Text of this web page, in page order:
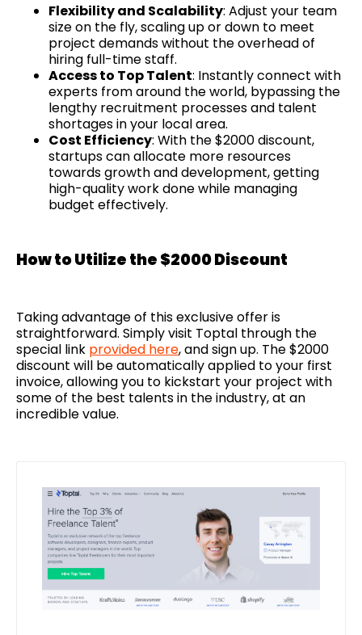
Flexibility and Scalability: Adjust your team
size on the fly, scaling up or down to meet
project demands without the overhead of
hiring full-time staff.
Access to Top Talent: Instantly connect with
experts from around the world, bypassing the
lengthy recruitment processes and talent
shortages in your local area.
Cost Efficiency: With the $2000 discount,
startups can allocate more resources
towards growth and development, getting
high-quality work done while managing
budget effectively.
How to Utilize the $2000 Discount
Taking advantage of this exclusive offer is
straightforward. Simply visit Toptal through the
special link provided here, and sign up. The $2000
discount will be automatically applied to your first
invoice, allowing you to kickstart your project with
some of the best talents in the industry, at an
incredible value.